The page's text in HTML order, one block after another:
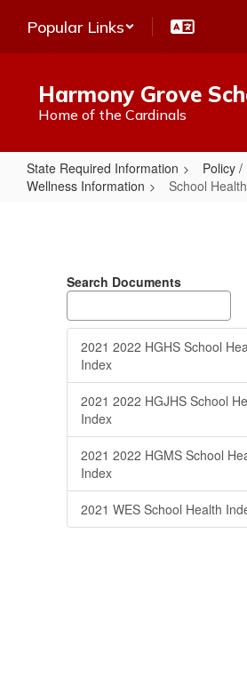
main
Popular Links
Harmony Grove
Home of the Cardinals
State Required Information
Policy
Wellness Information
School
IndexSearch Documents
2021 2022 HGHS School
Index
2021 2022 HGJHS School
Index
2021 2022 HGMS School
Index
2021 WES School Health